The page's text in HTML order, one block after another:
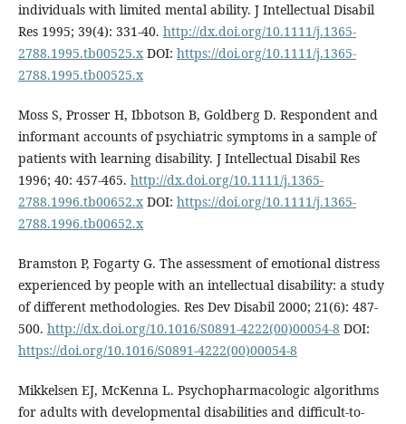
individuals with limited mental ability. J Intellectual Disabil
Res 1995; 39(4): 331-40. http://dx.doi.org/10.1111/j.1365-
2788.1995.tb00525.xDOI: https://doi.org/10.1111/j.1365-
2788.1995.tb00525.x
Moss S, Prosser H, Ibbotson B, Goldberg D. Respondent and
informant accounts of psychiatric symptoms in a sample of
patients with learning disability. J Intellectual Disabil Res
1996; 40: 457-465. http://dx.doi.org/10.1111/j.1365-
2788.1996.tb00652.xDOI: https://doi.org/10.1111/j.1365-
2788.1996.tb00652.x
Bramston P, Fogarty G. The assessment of emotional distress
experienced by people with an intellectual disability: a study
of different methodologies. Res Dev Disabil 2000; 21(6): 487-
500. http://dx.doi.org/10.1016/S0891-4222(00)00054-8 DOI:
https://doi.org/10.1016/S0891-4222(00)00054-8
Mikkelsen EJ, McKenna L. Psychopharmacologic algorithms
for adults with developmental disabilities and difficult-to-